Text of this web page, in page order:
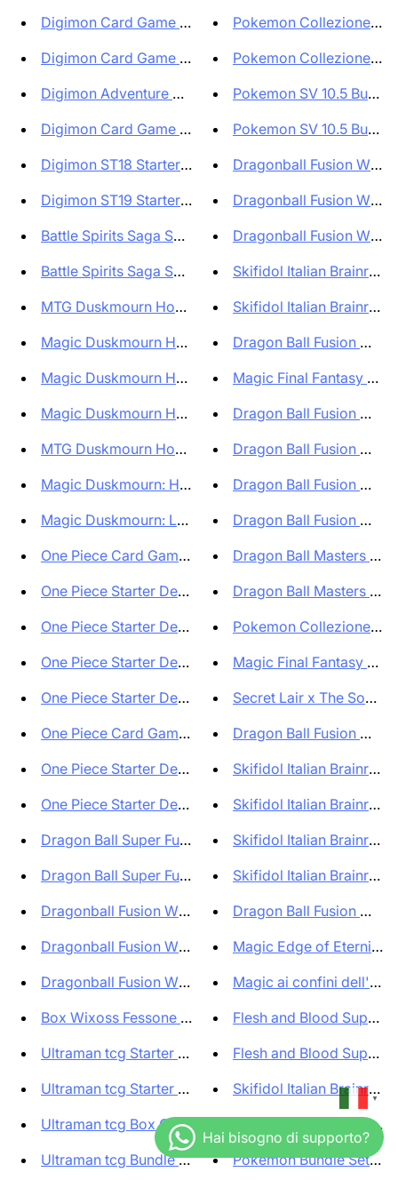
Digimon Card Game Special Boos...
Digimon Card Game EX08 Extra B...
Digimon Adventure 02 The Begin...
Digimon Card Game Premium Hero...
Digimon ST18 Starter Deck Guar...
Digimon ST19 Starter Deck Fabl...
Battle Spirits Saga Set BSS05 ...
Battle Spirits Saga Set BSS06 ...
MTG Duskmourn House of Horrors...
Magic Duskmourn House of Horro...
Magic Duskmourn House of Horro...
Magic Duskmourn House of Horro...
MTG Duskmourn House of Horrors...
Magic Duskmourn: House of Horr...
Magic Duskmourn: La casa degli...
One Piece Card Game Japanese 2...
One Piece Starter Deck Red Edw...
One Piece Starter Deck Green U...
One Piece Starter Deck Blue Do...
One Piece Starter Deck Purple ...
One Piece Card Game Starter De...
One Piece Starter Deck Yellow ...
One Piece Starter Deck Bundle ...
Dragon Ball Super Fusion World...
Dragon Ball Super Fusion World...
Dragonball Fusion World Offici...
Dragonball Fusion World Access...
Dragonball Fusion World Access...
Box Wixoss Fessone Diva (20 Bo...
Ultraman tcg Starter Deck Hero...
Ultraman tcg Starter Deck The ...
Ultraman tcg Box Guardians of ...
Ultraman tcg Bundle Starter Ki...
Pokemon Collezione
Pokemon Collezione
Pokemon SV 10.5
Pokemon SV 10.5
Dragonball Fusion
Dragonball Fusion
Dragonball Fusion
Skifidol Italian Brainrot
Skifidol Italian Brainrot
Magic Final Fantasy
Dragon Ball Fusion
Dragon Ball Fusion
Dragon Ball Fusion
Dragon Ball Fusion
Dragon Ball Masters Box
Dragon Ball Masters
Pokemon Collezione
Magic Final Fantasy
Secret Lair x The Sonic
Dragon Ball Fusion
Skifidol Italian Brainrot
Skifidol Italian Brainrot
Skifidol Italian Brainrot
Skifidol Italian Brainrot
Dragon Ball Fusion
Magic Edge of Eternities
Magic ai confini
Flesh and Blood Super
Flesh and Blood Super
Skifidol Italian Brainrot
Pokemon Bundle
Pokemon Bundle Set
▼